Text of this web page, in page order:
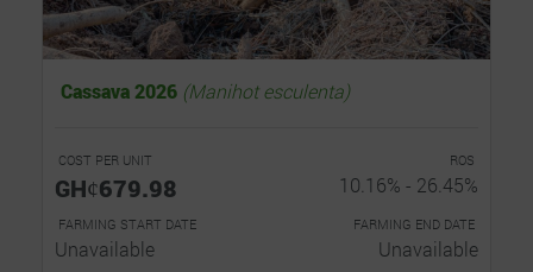
Cassava 2026 (Manihot esculenta)
COST PER UNIT
GHȼ679.98
ROS
10.16% - 26.45%
FARMING START DATE
Unavailable
FARMING END DATE
Unavailable